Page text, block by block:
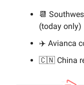
📆
(today only)
✈️ Avianca
🇨🇳 China